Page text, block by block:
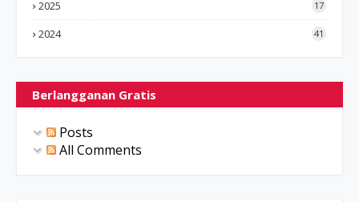
2025 17
2024 41
Berlangganan Gratis
Posts
All Comments